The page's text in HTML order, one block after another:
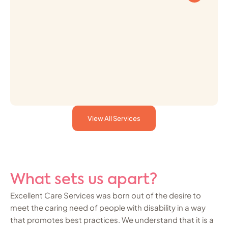
View All Services
What sets us apart?
Excellent Care Services was born out of the desire to
meet the caring need of people with disability in a way
that promotes best practices. We understand that it is a